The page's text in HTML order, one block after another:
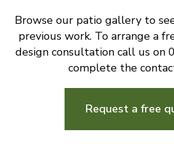
Browse our patio gallery to
previous work. To arrange a
design consultation call us on
complete the
Request a free